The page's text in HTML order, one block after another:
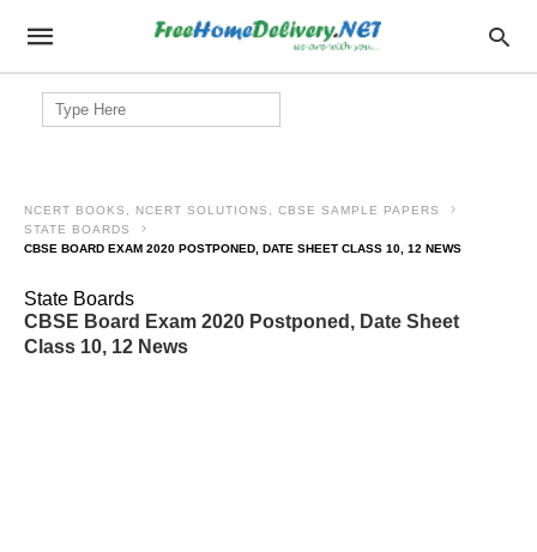
Search
for:
NCERT BOOKS, NCERT SOLUTIONS, CBSE SAMPLE PAPERS
STATE BOARDS
CBSE BOARD EXAM 2020 POSTPONED, DATE SHEET CLASS 10, 12 NEWS
State Boards
CBSE Board Exam 2020 Postponed, Date Sheet
Class 10, 12 News